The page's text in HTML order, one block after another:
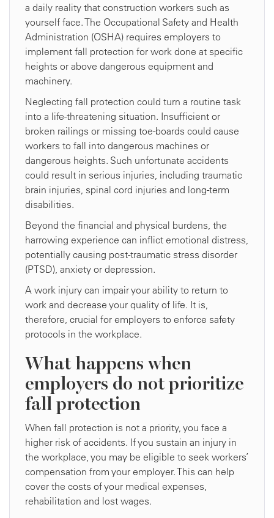
a daily reality that construction workers such as
yourself face. The Occupational Safety and Health
Administration (OSHA) requires employers to
implement fall protection for work done at specific
heights or above dangerous equipment and
machinery.
Neglecting fall protection could turn a routine task
into a life-threatening situation. Insufficient or
broken railings or missing toe-boards could cause
workers to fall into dangerous machines or
dangerous heights. Such unfortunate accidents
could result in serious injuries, including traumatic
brain injuries, spinal cord injuries and long-term
disabilities.
Beyond the financial and physical burdens, the
harrowing experience can inflict emotional distress,
potentially causing post-traumatic stress disorder
(PTSD), anxiety or depression.
A work injury can impair your ability to return to
work and decrease your quality of life. It is,
therefore, crucial for employers to enforce safety
protocols in the workplace.
What happens when
employers do not prioritize
fall protection
When fall protection is not a priority, you face a
higher risk of accidents. If you sustain an injury in
the workplace, you may be eligible to seek workers’
compensation from your employer. This can help
cover the costs of your medical expenses,
rehabilitation and lost wages.